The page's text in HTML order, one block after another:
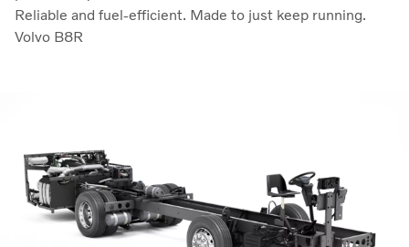
Reliable and fuel-efficient. Made to just keep running.
Volvo B8R